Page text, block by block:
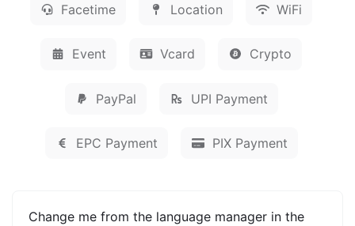
Facetime Location WiFi
Event Vcard Crypto
PayPal UPI Payment
EPC Payment PIX Payment
Change me from the language manager in the